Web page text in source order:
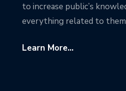
to increase public’s
everything related to
Learn More...